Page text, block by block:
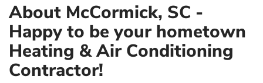
About McCormick, SC -
Happy to be your hometown
Heating & Air Conditioning
Contractor!